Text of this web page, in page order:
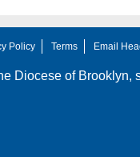
Policy Terms Email
Diocese of Brooklyn,